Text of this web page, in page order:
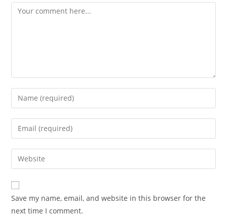
Comment
Enter
your
name
comment
Enter
your
email
address
comment
Enter
your
website
URL
(optional)
Save my name, email, and website in this browser for the
next time I comment.